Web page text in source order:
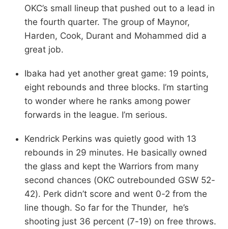
OKC’s small lineup that pushed out to a lead in
the fourth quarter. The group of Maynor,
Harden, Cook, Durant and Mohammed did a
great job.
Ibaka had yet another great game: 19 points,
eight rebounds and three blocks. I’m starting
to wonder where he ranks among power
forwards in the league. I’m serious.
Kendrick Perkins was quietly good with 13
rebounds in 29 minutes. He basically owned
the glass and kept the Warriors from many
second chances (OKC outrebounded GSW 52-
42). Perk didn’t score and went 0-2 from the
line though. So far for the Thunder, he’s
shooting just 36 percent (7-19) on free throws.